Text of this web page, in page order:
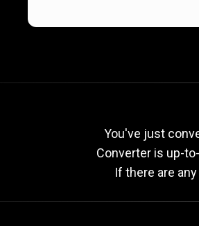
to
You've just
Converter is up-
If there are